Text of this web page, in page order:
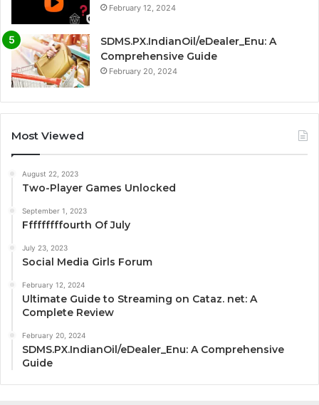
February 12, 2024
SDMS.PX.IndianOil/eDealer_Enu: A
Comprehensive Guide
February 20, 2024
Most Viewed
August 22, 2023
Two-Player Games Unlocked
September 1, 2023
Fffffffffourth Of July
July 23, 2023
Social Media Girls Forum
February 12, 2024
Ultimate Guide to Streaming on Cataz. net: A
Complete Review
February 20, 2024
SDMS.PX.IndianOil/eDealer_Enu: A Comprehensive
Guide